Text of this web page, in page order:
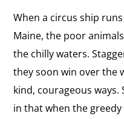
When a circus ship
Maine, the poor
the chilly waters.
they soon win over the
kind, courageous
in that when the